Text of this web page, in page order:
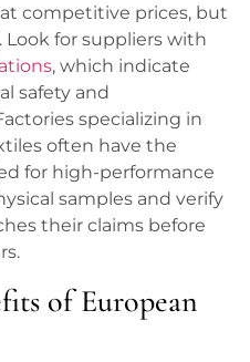
competitive prices, but
Look for suppliers with
, which indicate
safety and
specializing in
often have the
for high-performance
samples and verify
their claims before
of European